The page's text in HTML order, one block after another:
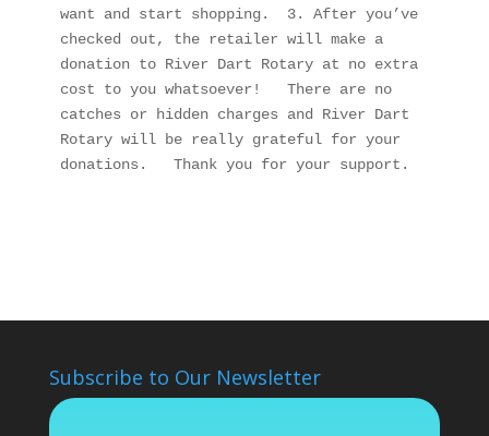
want and start shopping.  3. After you’ve
checked out, the retailer will make a
donation to River Dart Rotary at no extra
cost to you whatsoever!   There are no
catches or hidden charges and River Dart
Rotary will be really grateful for your
donations.   Thank you for your support.
Subscribe to Our Newsletter